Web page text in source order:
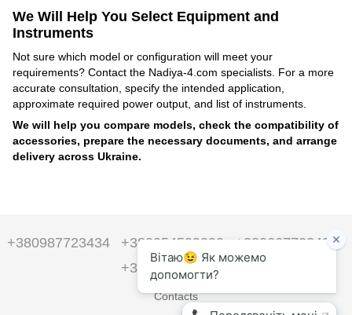
We Will Help You Select Equipment and
Instruments
Not sure which model or configuration will meet your
requirements? Contact the Nadiya-4.com specialists. For a more
accurate consultation, specify the intended application,
approximate required power output, and list of instruments.
We will help you compare models, check the compatibility of
accessories, prepare the necessary documents, and arrange
delivery across Ukraine.
+380987723434 +380954599090
+380667723434
+380954599090
Contacts